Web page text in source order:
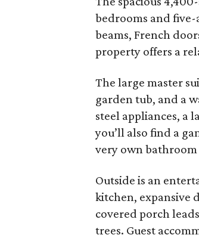
bedrooms and
beams, French
property offers a
The large master
garden tub, and a
steel appliances, a
you’ll also find a
very own
Outside is an
kitchen, expansive
covered porch
trees. Guest